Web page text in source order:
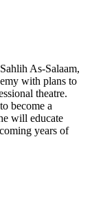
As-Salaam,
with plans to
theatre.
become a
will educate
years of